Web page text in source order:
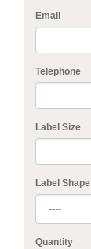
Email
Telephone
Label Size
Label Shape
Quantity